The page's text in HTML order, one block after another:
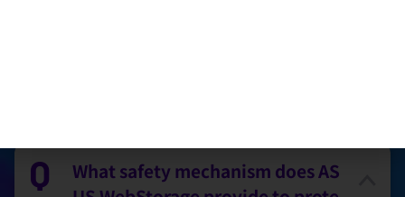
What safety mechanism does AS